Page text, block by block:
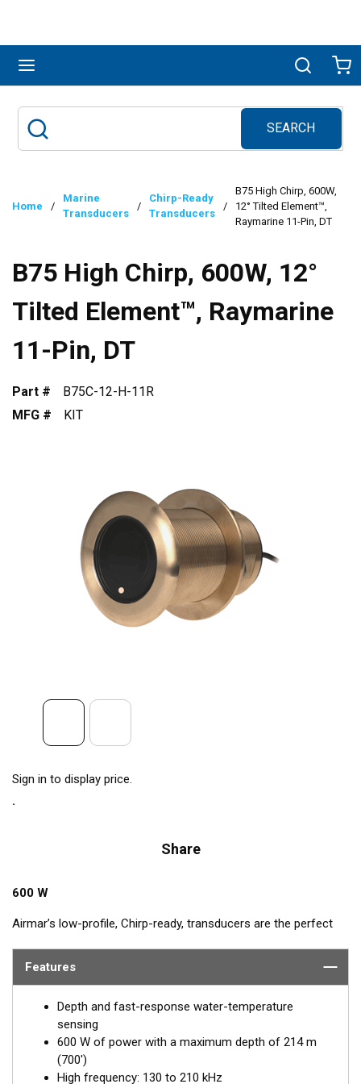
Search
SEARCH
submit search
Home /
Marine
Transducers
/
Chirp-Ready
Transducers
/
B75 High Chirp, 600W,
12° Tilted Element™,
Raymarine 11-Pin, DT
B75 High Chirp, 600W, 12°
Tilted Element™, Raymarine
11-Pin, DT
Part #
B75C-12-H-11R
MFG #
KIT
Sign in to display price.
Share
600 W
Airmar’s low-profile, Chirp-ready, transducers are the perfect
frequency band of the B75H, operating between 130 and
shows amazing target separation on baitfish and schooling
gamefish. This transducer delivers up to 80 kHz of total
bandwidth in just one installation for clear bottom detail and
fish target resolution.
Features
Depth and fast-response water-temperature
sensing
600 W of power with a maximum depth of 214 m
(700')
High frequency: 130 to 210 kHz